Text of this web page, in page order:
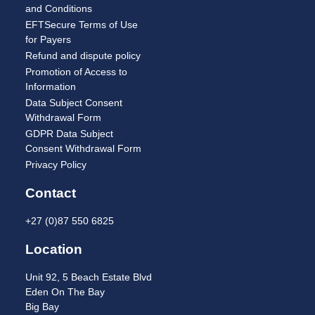
and Conditions
EFTSecure Terms of Use
for Payers
Refund and dispute policy
Promotion of Access to
Information
Data Subject Consent
Withdrawal Form
GDPR Data Subject
Consent Withdrawal Form
Privacy Policy
Contact
+27 (0)87 550 6825
Location
Unit 92, 5 Beach Estate Blvd
Eden On The Bay
Big Bay